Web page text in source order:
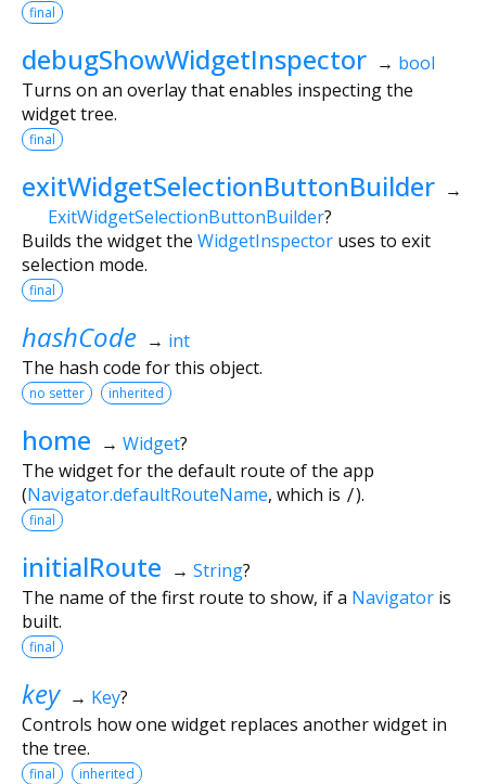
final
debugShowWidgetInspector → bool
Turns on an overlay that enables inspecting the
widget tree.
final
exitWidgetSelectionButtonBuilder →
ExitWidgetSelectionButtonBuilder?
Builds the widget the WidgetInspector uses to exit
selection mode.
final
hashCode → int
The hash code for this object.
no setter inherited
home → Widget?
The widget for the default route of the app
(Navigator.defaultRouteName, which is /).
final
initialRoute → String?
The name of the first route to show, if a Navigator is
built.
final
key → Key?
Controls how one widget replaces another widget in
the tree.
final inherited